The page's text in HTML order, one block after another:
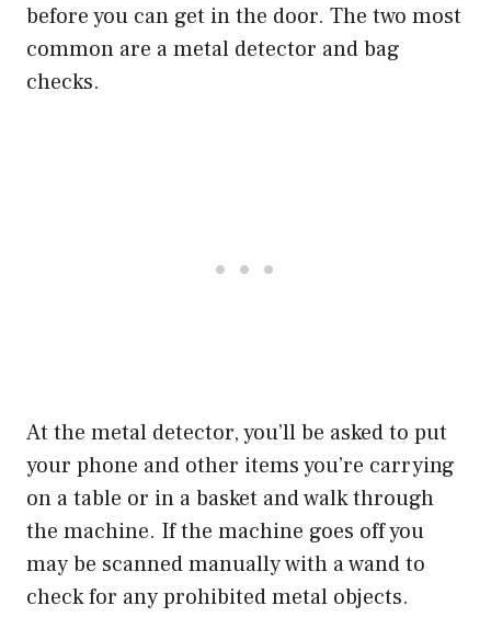
before you can get in the door. The two most
common are a metal detector and bag
checks.
At the metal detector, you’ll be asked to put
your phone and other items you’re carrying
on a table or in a basket and walk through
the machine. If the machine goes off you
may be scanned manually with a wand to
check for any prohibited metal objects.